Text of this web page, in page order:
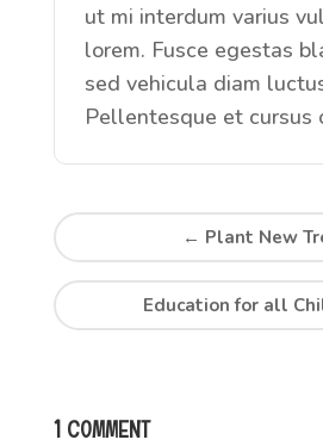
ut mi interdum varius
lorem. Fusce egestas
sed vehicula diam
Pellentesque et cursus
← Plant New
Education for all
1 COMMENT